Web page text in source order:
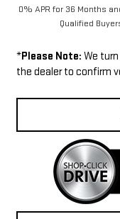
0% APR for 36 Months
Qualified
*Please Note: We
the dealer to confirm